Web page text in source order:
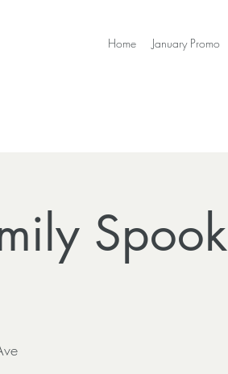
Home January Promo
Spook